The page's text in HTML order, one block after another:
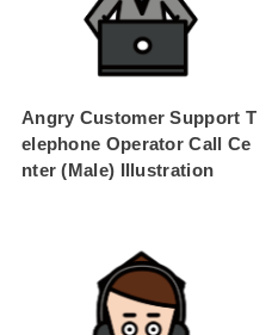
Angry Customer Support T
elephone Operator Call Ce
nter (Male) Illustration